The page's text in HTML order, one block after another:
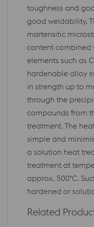
toughness and
good weldability.
martensitic
content combined
elements such as
hardenable alloy
in strength up to
through the
compounds from
treatment. The
simple and
a solution heat
treatment at
approx. 500°C.
hardened or
Related